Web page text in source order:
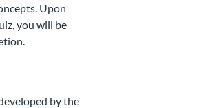
Upon
you will be
by the